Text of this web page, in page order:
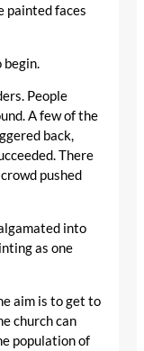
painted faces
begin.
People
A few of the
back,
There
pushed
into
as one
aim is to get to
church can
population of